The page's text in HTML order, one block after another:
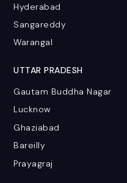
Hyderabad
Sangareddy
Warangal
UTTAR PRADESH
Gautam Buddha Nagar
Lucknow
Ghaziabad
Bareilly
Prayagraj